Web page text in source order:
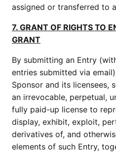
assigned or transferred to
7. GRANT OF RIGHTS TO
GRANT
By submitting an Entry
entries submitted via
Sponsor and its licensees,
an irrevocable, perpetual,
fully paid-up license to
display, exhibit, exploit,
derivatives of, and
elements of such Entry,